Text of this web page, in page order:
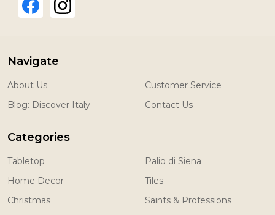
Navigate
About Us
Blog: Discover Italy
Customer Service
Contact Us
Categories
Tabletop
Home Decor
Christmas
Palio di Siena
Tiles
Saints & Professions